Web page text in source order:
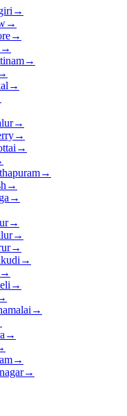
→
→
→
→
→
→
→
→
→
→
→
→
→
→
→
→
→
→
→
→
→
→